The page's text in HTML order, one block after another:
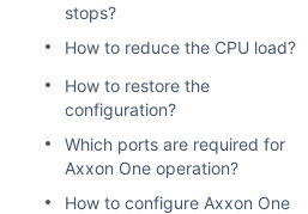
stops?
How to reduce the CPU load?
How to restore the
configuration?
Which ports are required for
Axxon One operation?
How to configure Axxon One